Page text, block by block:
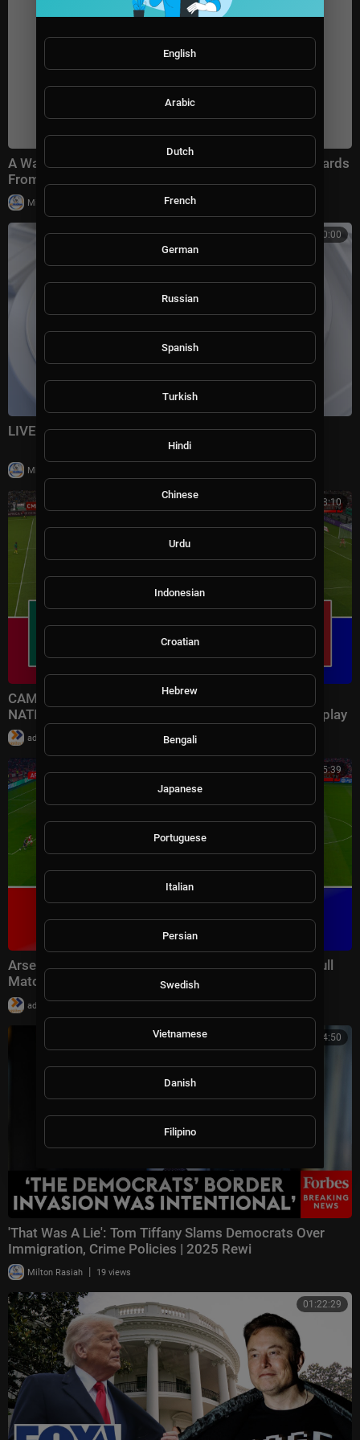
A Walk for Peace, Signed With Kindness — Best Regards
From the Road
Milton Rasiah
00:00:00
LIVE: Florida road renamed for Trump
Milton Rasiah
01:18:10
CAMEROUN vs MAROC - COUPE D'AFRIQUE DES
NATIONS 2025 CAF | Match complet | Pes 21 Gameplay
admin
01:15:39
Arsenal vs Aston Villa - Premier League 2025/26 | Full
Match All Goals | Pes 21 Gameplay
admin |
01:14:50
'That Was A Lie': Tom Tiffany Slams Democrats Over
Immigration, Crime Policies | 2025 Rewi
Milton Rasiah | 19 views
01:22:29
English
Arabic
Dutch
French
German
Russian
Spanish
Turkish
Hindi
Chinese
Urdu
Indonesian
Croatian
Hebrew
Bengali
Japanese
Portuguese
Italian
Persian
Swedish
Vietnamese
Danish
Filipino